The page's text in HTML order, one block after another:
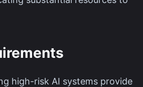
high-risk AI systems provide